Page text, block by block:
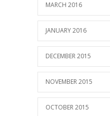
MARCH 2016
JANUARY 2016
DECEMBER 2015
NOVEMBER 2015
OCTOBER 2015